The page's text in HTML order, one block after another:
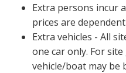
Extra persons incur
prices are
Extra vehicles - All
one car only. For
vehicle/boat may be